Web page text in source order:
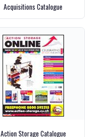
Acquisitions Catalogue
Action Storage Catalogue